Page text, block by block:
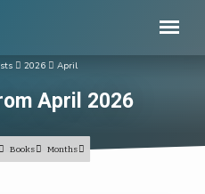
April 2026
2026 April
Books Months